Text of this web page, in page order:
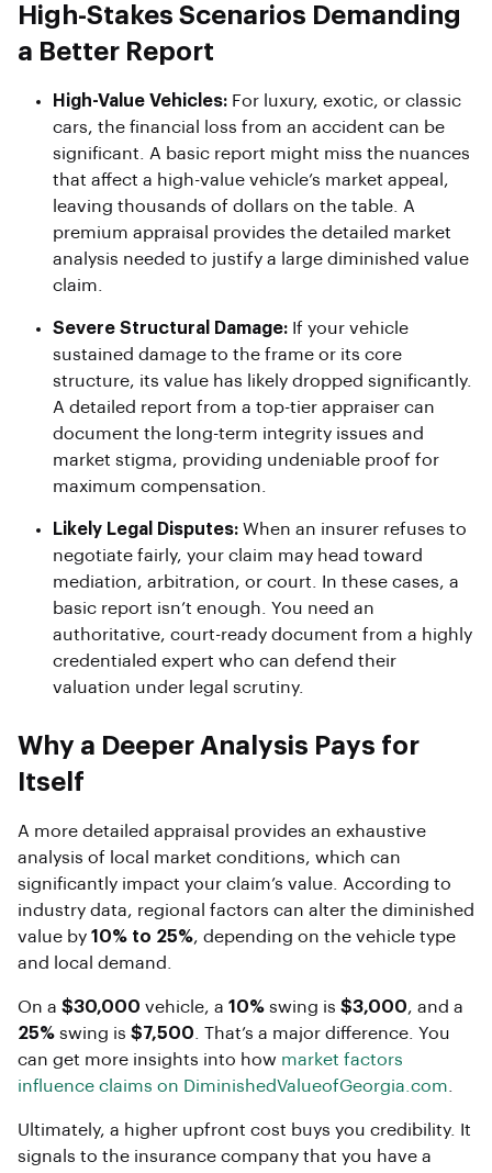
High-Stakes Scenarios Demanding
a Better Report
High-Value Vehicles: For luxury, exotic, or classic
cars, the financial loss from an accident can be
significant. A basic report might miss the nuances
that affect a high-value vehicle’s market appeal,
leaving thousands of dollars on the table. A
premium appraisal provides the detailed market
analysis needed to justify a large diminished value
claim.
Severe Structural Damage: If your vehicle
sustained damage to the frame or its core
structure, its value has likely dropped significantly.
A detailed report from a top-tier appraiser can
document the long-term integrity issues and
market stigma, providing undeniable proof for
maximum compensation.
Likely Legal Disputes: When an insurer refuses to
negotiate fairly, your claim may head toward
mediation, arbitration, or court. In these cases, a
basic report isn’t enough. You need an
authoritative, court-ready document from a highly
credentialed expert who can defend their
valuation under legal scrutiny.
Why a Deeper Analysis Pays for
Itself
A more detailed appraisal provides an exhaustive
analysis of local market conditions, which can
significantly impact your claim’s value. According to
industry data, regional factors can alter the diminished
value by 10% to 25%, depending on the vehicle type
and local demand.
On a $30,000 vehicle, a 10% swing is $3,000, and a
25% swing is $7,500 . That’s a major difference. You
can get more insights into how market factors
influence claims on DiminishedValueofGeorgia.com
Ultimately, a higher upfront cost buys you credibility. It
signals to the insurance company that you have a